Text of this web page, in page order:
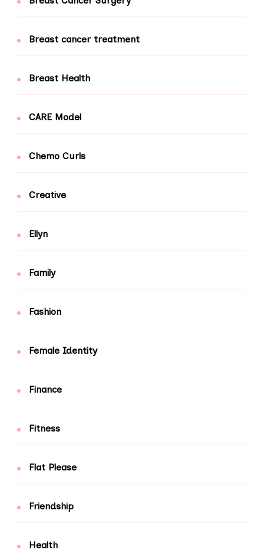
Breast cancer treatment
Breast Health
CARE Model
Chemo Curls
Creative
Ellyn
Family
Fashion
Female Identity
Finance
Fitness
Flat Please
Friendship
Health